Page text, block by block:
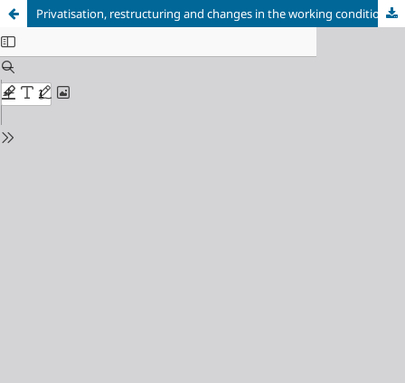
Privatisation, restructuring and changes in the working conditions: the case of the electric energy sector